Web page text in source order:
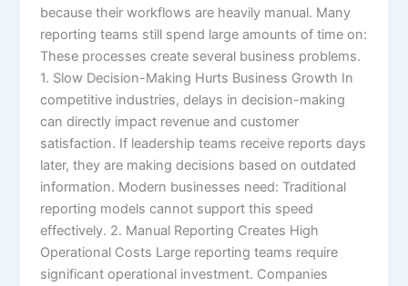
because their workflows are heavily manual. Many
reporting teams still spend large amounts of time on:
These processes create several business problems.
1. Slow Decision-Making Hurts Business Growth In
competitive industries, delays in decision-making
can directly impact revenue and customer
satisfaction. If leadership teams receive reports days
later, they are making decisions based on outdated
information. Modern businesses need: Traditional
reporting models cannot support this speed
effectively. 2. Manual Reporting Creates High
Operational Costs Large reporting teams require
significant operational investment. Companies